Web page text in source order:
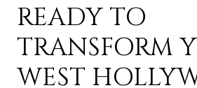
READY TO
TRANSFORM
WEST